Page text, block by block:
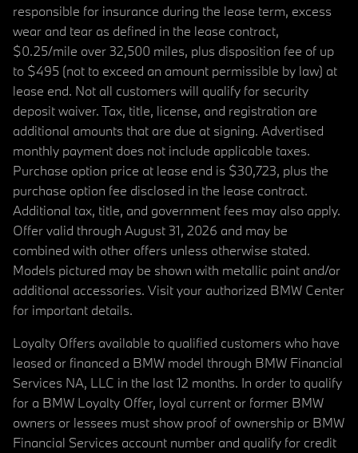
responsible for insurance during the lease term, excess
wear and tear as defined in the lease contract,
$0.25/mile over 32,500 miles, plus disposition fee of up
to $495 (not to exceed an amount permissible by law) at
lease end. Not all customers will qualify for security
deposit waiver. Tax, title, license, and registration are
additional amounts that are due at signing. Advertised
monthly payment does not include applicable taxes.
Purchase option price at lease end is $30,723, plus the
purchase option fee disclosed in the lease contract.
Additional tax, title, and government fees may also apply.
Offer valid through August 31, 2026 and may be
combined with other offers unless otherwise stated.
Models pictured may be shown with metallic paint and/or
additional accessories. Visit your authorized BMW Center
for important details.
Loyalty Offers available to qualified customers who have
leased or financed a BMW model through BMW Financial
Services NA, LLC in the last 12 months. In order to qualify
for a BMW Loyalty Offer, loyal current or former BMW
owners or lessees must show proof of ownership or BMW
Financial Services account number and qualify for credit